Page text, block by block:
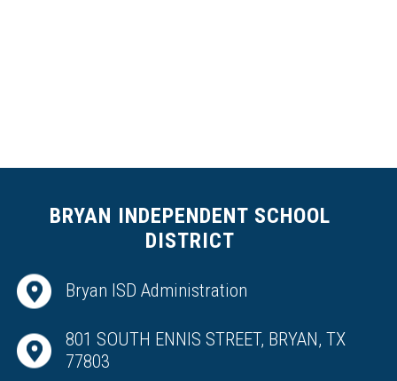
BRYAN INDEPENDENT SCHOOL
DISTRICT
Bryan ISD Administration
801 SOUTH ENNIS STREET, BRYAN, TX
77803